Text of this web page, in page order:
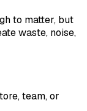
to matter, but
waste, noise,
team, or